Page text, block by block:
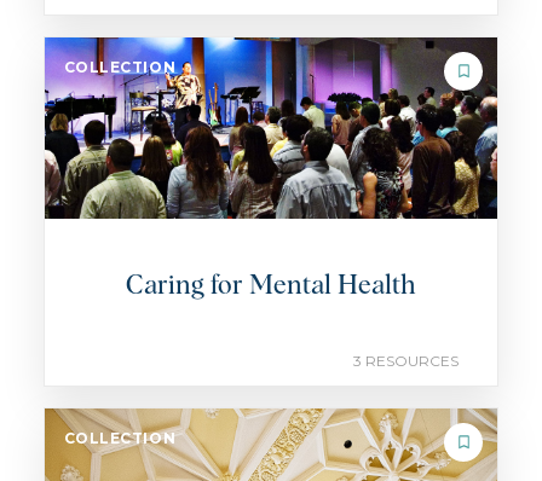
COLLECTION
Caring for Mental Health
3 RESOURCES
COLLECTION